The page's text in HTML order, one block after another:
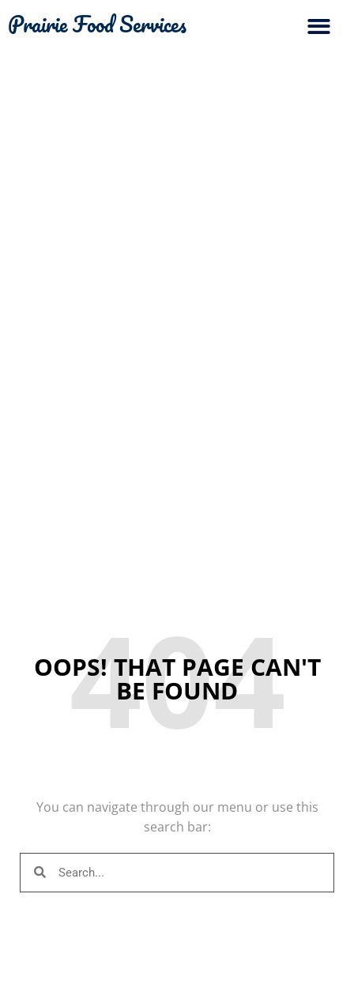
Prairie Food Services
404
OOPS! THAT PAGE CAN'T
BE FOUND
You can navigate through our menu or use this
search bar: